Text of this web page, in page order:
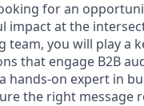
for an
impact at the
team, you will play a
that engage B2B
hands-on expert in
the right message